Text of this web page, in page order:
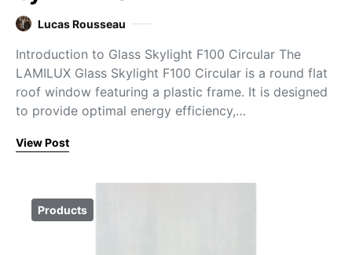
Lucas Rousseau
Introduction to Glass Skylight F100 Circular The
LAMILUX Glass Skylight F100 Circular is a round flat
roof window featuring a plastic frame. It is designed
to provide optimal energy efficiency,…
View Post
Products